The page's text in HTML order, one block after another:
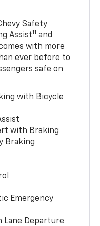
Safety
Assist11 and
with more
ever before to
safe on
with Bicycle
with Braking
Braking
Emergency
Lane Departure